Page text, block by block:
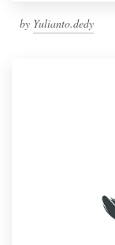
by Yulianto.dedy